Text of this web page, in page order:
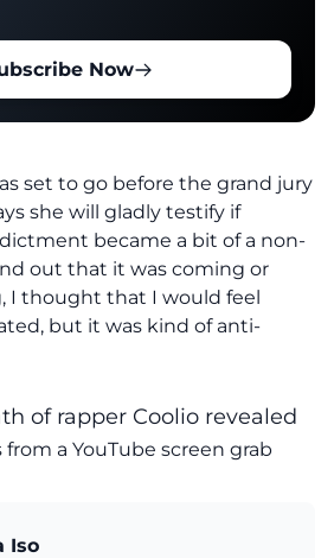
Now
set to go before the grand jury
she will gladly testify if
became a bit of a non-
out that it was coming or
I thought that I would feel
but it was kind of anti-
of rapper Coolio revealed
from a YouTube screen grab
Iso